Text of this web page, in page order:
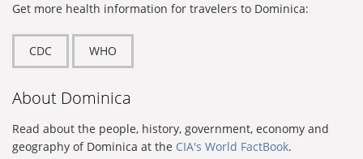
Get more health information for travelers to Dominica:
CDC WHO
About Dominica
Read about the people, history, government, economy and
geography of Dominica at the CIA's World FactBook.